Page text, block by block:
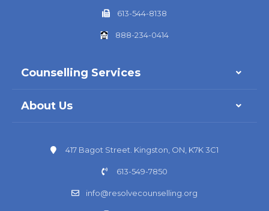
613-544-8138
888-234-0414
Counselling Services
About Us
417 Bagot Street. Kingston, ON, K7K 3C1
613-549-7850
info@resolvecounselling.org